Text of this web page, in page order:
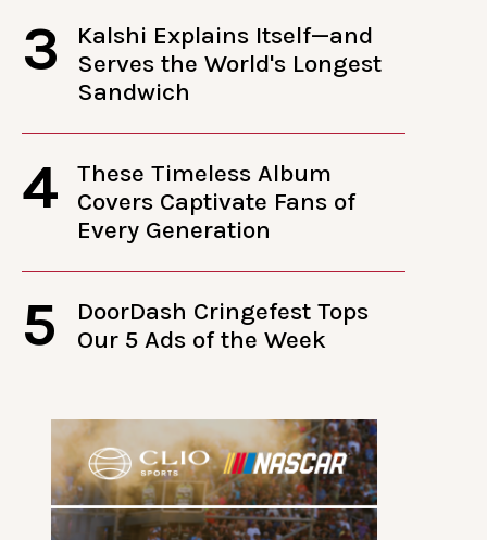
3
Kalshi Explains Itself—and
Serves the World's Longest
Sandwich
4
These Timeless Album
Covers Captivate Fans of
Every Generation
5
DoorDash Cringefest Tops
Our 5 Ads of the Week